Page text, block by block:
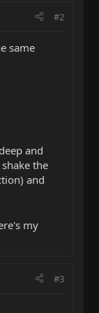
#2
same
and
the
and
my
#3